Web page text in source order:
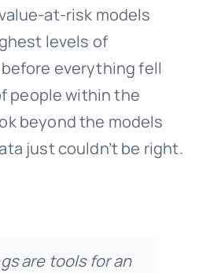
at-risk models
levels of
everything fell
people within the
beyond the models
just couldn’t be right.
are tools for an